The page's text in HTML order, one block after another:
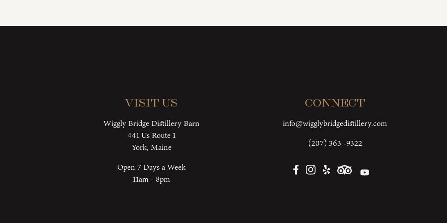
Visit Us
Wiggly Bridge Distillery Barn
441 Us Route 1
York, Maine
Open 7 Days a Week
11am - 8pm
Connect
info@wigglybridgedistillery.com
(207) 363 -9322